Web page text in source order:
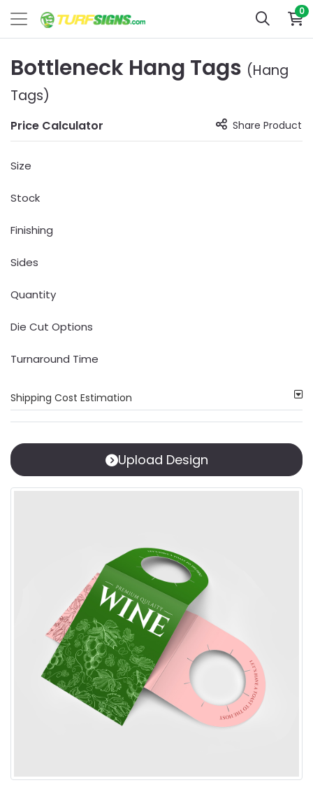
0
Bottleneck Hang Tags (Hang
Tags)
Price Calculator Share Product
Size
Stock
Finishing
Sides
Quantity
Die Cut Options
Turnaround Time
Shipping Cost Estimation
Upload Design